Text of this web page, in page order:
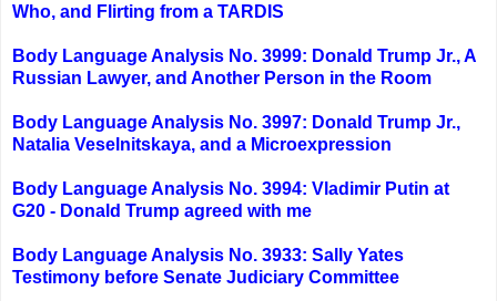
Who, and Flirting from a TARDIS
Body Language Analysis No. 3999: Donald Trump Jr., A
Russian Lawyer, and Another Person in the Room
Body Language Analysis No. 3997: Donald Trump Jr.,
Natalia Veselnitskaya, and a Microexpression
Body Language Analysis No. 3994: Vladimir Putin at
G20 - Donald Trump agreed with me
Body Language Analysis No. 3933: Sally Yates
Testimony before Senate Judiciary Committee